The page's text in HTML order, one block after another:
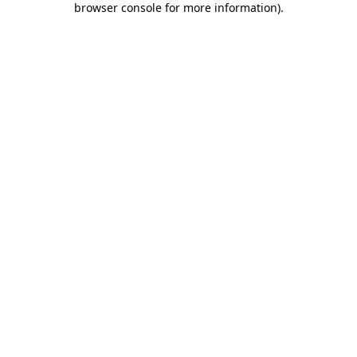
browser console for more information).